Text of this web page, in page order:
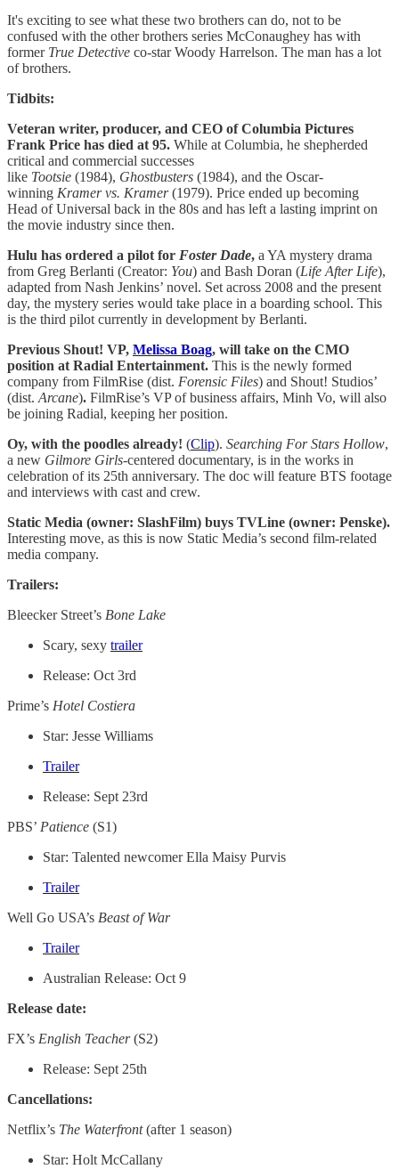
It's exciting to see what these two brothers can do, not to be
confused with the other brothers series McConaughey has with
former True Detective co-star Woody Harrelson. The man has a lot
of brothers.
Tidbits:
Veteran writer, producer, and CEO of Columbia Pictures
Frank Price has died at 95. While at Columbia, he shepherded
critical and commercial successes
like Tootsie (1984), Ghostbusters (1984), and the Oscar-
winning Kramer vs. Kramer(1979). Price ended up becoming
Head of Universal back in the 80s and has left a lasting imprint on
the movie industry since then.
Hulu has ordered a pilot for Foster Dade, a YA mystery drama
from Greg Berlanti (Creator: You) and Bash Doran (Life After Life),
adapted from Nash Jenkins’ novel. Set across 2008 and the present
day, the mystery series would take place in a boarding school. This
is the third pilot currently in development by Berlanti.
Previous Shout! VP, Melissa Boag, will take on the CMO
position at Radial Entertainment. This is the newly formed
company from FilmRise (dist. Forensic Files) and Shout! Studios’
(dist.Arcane). FilmRise’s VP of business affairs, Minh Vo, will also
be joining Radial, keeping her position.
Oy, with the poodles already! (Clip). Searching For Stars Hollow,
a new Gilmore Girls-centered documentary, is in the works in
celebration of its 25th anniversary. The doc will feature BTS footage
and interviews with cast and crew.
Static Media (owner: SlashFilm) buys TVLine (owner: Penske).
Interesting move, as this is now Static Media’s second film-related
media company.
Trailers:
Bleecker Street’s Bone Lake
Scary, sexy trailer
Release: Oct 3rd
Prime’s Hotel Costiera
Star: Jesse Williams
Trailer
Release: Sept 23rd
PBS’ Patience (S1)
Star: Talented newcomer Ella Maisy Purvis
Trailer
Well Go USA’s Beast of War
Trailer
Australian Release: Oct 9
Release date:
FX’s English Teacher(S2)
Release: Sept 25th
Cancellations:
Netflix’s The Waterfront(after 1 season)
Star: Holt McCallany